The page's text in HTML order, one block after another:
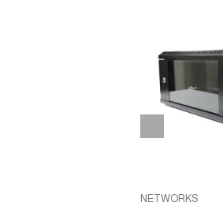
NETWORKS